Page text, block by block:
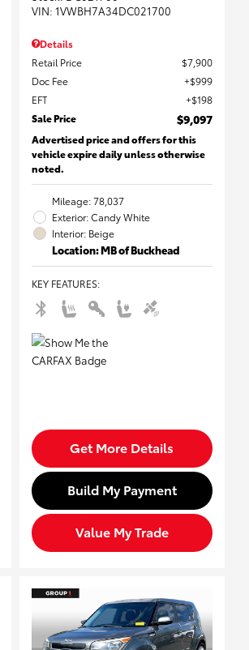
VIN: 1VWBH7A34DC021700
Details
Retail Price
$7,900
Doc Fee
$999
EFT
$198
Sale Price
$9,097
Advertised price and offers for this
vehicle expire daily unless otherwise
noted.
Mileage: 78,037
Exterior: Candy White
Interior: Beige
Location: MB of Buckhead
KEY FEATURES:
Get More Details
Build My Payment
Value My Trade